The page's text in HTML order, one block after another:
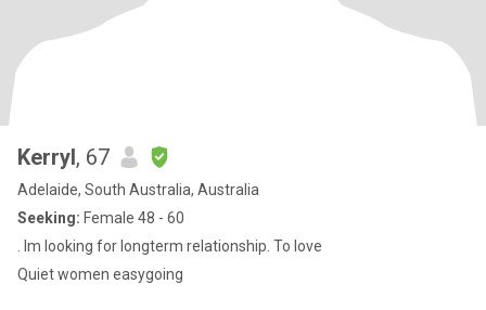
Kerryl, 67
Adelaide, South Australia, Australia
Seeking: Female 48 - 60
. Im looking for longterm relationship. To love
Quiet women easygoing